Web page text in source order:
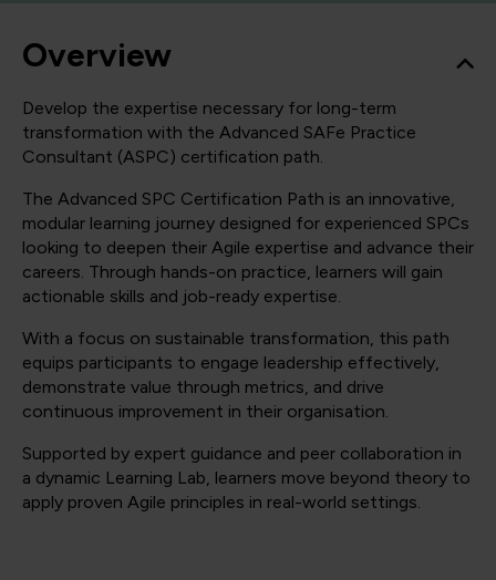
Overview
Develop the expertise necessary for long-term
transformation with the Advanced SAFe Practice
Consultant (ASPC) certification path.
The Advanced SPC Certification Path is an innovative,
modular learning journey designed for experienced SPCs
looking to deepen their Agile expertise and advance their
careers. Through hands-on practice, learners will gain
actionable skills and job-ready expertise.
With a focus on sustainable transformation, this path
equips participants to engage leadership effectively,
demonstrate value through metrics, and drive
continuous improvement in their organisation.
Supported by expert guidance and peer collaboration in
a dynamic Learning Lab, learners move beyond theory to
apply proven Agile principles in real-world settings.